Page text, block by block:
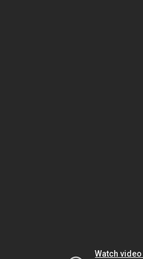
Watch